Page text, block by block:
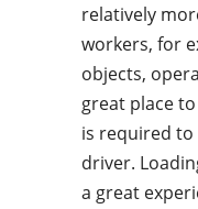
relatively
workers, for
objects,
great place
is required
driver.
a great